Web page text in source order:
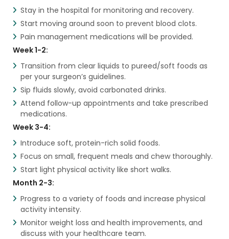
Stay in the hospital for monitoring and recovery.
Start moving around soon to prevent blood clots.
Pain management medications will be provided.
Week 1-2:
Transition from clear liquids to pureed/soft foods as
per your surgeon’s guidelines.
Sip fluids slowly, avoid carbonated drinks.
Attend follow-up appointments and take prescribed
medications.
Week 3-4:
Introduce soft, protein-rich solid foods.
Focus on small, frequent meals and chew thoroughly.
Start light physical activity like short walks.
Month 2-3:
Progress to a variety of foods and increase physical
activity intensity.
Monitor weight loss and health improvements, and
discuss with your healthcare team.